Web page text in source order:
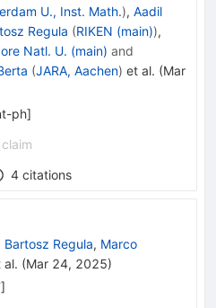
U., Inst. Math.), Aadil
Regula (RIKEN (main)),
Natl. U. (main) and
(JARA, Aachen) et al. (Mar
ph]
claim
4 citations
Bartosz Regula, Marco
al. (Mar 24, 2025)
]